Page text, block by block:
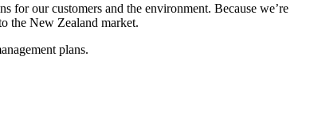
for our customers and the environment. Because we’re
the New Zealand market.
plans.